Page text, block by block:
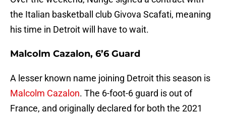
the Italian basketball club Givova Scafati, meaning
his time in Detroit will have to wait.
Malcolm Cazalon, 6’6 Guard
A lesser known name joining Detroit this season is
Malcolm Cazalon. The 6-foot-6 guard is out of
France, and originally declared for both the 2021